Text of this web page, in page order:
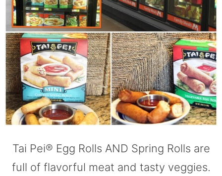
Tai Pei® Egg Rolls AND Spring Rolls are
full of flavorful meat and tasty veggies.